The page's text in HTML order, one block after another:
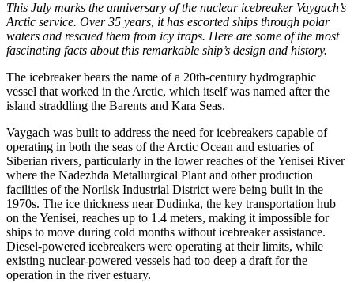
This July marks the anniversary of the nuclear icebreaker Vaygach’s
Arctic service. Over 35 years, it has escorted ships through polar
waters and rescued them from icy traps. Here are some of the most
fascinating facts about this remarkable ship’s design and history.
The icebreaker bears the name of a 20th-century hydrographic
vessel that worked in the Arctic, which itself was named after the
island straddling the Barents and Kara Seas.
Vaygach was built to address the need for icebreakers capable of
operating in both the seas of the Arctic Ocean and estuaries of
Siberian rivers, particularly in the lower reaches of the Yenisei River
where the Nadezhda Metallurgical Plant and other production
facilities of the Norilsk Industrial District were being built in the
1970s. The ice thickness near Dudinka, the key transportation hub
on the Yenisei, reaches up to 1.4 meters, making it impossible for
ships to move during cold months without icebreaker assistance.
Diesel-powered icebreakers were operating at their limits, while
existing nuclear-powered vessels had too deep a draft for the
operation in the river estuary.